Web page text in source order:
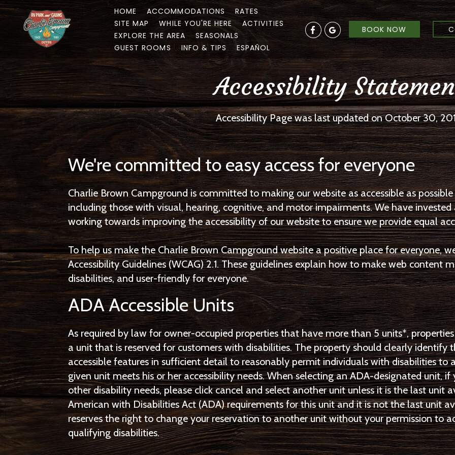
HOME ACCOMMODATIONS
RATES
SITE MAP
WHILE YOU'RE HERE
ACTIVITIES
EXPLORE THE AREA
SEASONALS
GUEST ROOMS
INFO & TIPS ESPAÑOL
BOOK NOW
Accessibility
Accessibility Page was last updated on October 30,
We're committed to easy access for everyone
Charlie Brown Campground is committed to making our website as accessible as
including those with visual, hearing, cognitive, and motor impairments. We have invested
working towards improving the accessibility of our website to ensure we provide equal
To help us make the Charlie Brown Campground website a positive place for everyone,
Accessibility Guidelines (WCAG) 2.1. These guidelines explain how to make web content
disabilities, and user-friendly for everyone.
ADA Accessible Units
As required by law for owner-occupied properties that have more than 5 units*,
a unit that is reserved for customers with disabilities. The property should clearly identify
accessible features in sufficient detail to reasonably permit individuals with disabilities to
given unit meets his or her accessibility needs. When selecting an ADA-designated unit,
other disability needs, please click cancel and select another unit unless it is the last unit
American with Disabilities Act (ADA) requirements for this unit and it is not the last unit
reserves the right to change your reservation to another unit without your permission to
qualifying disabilities.